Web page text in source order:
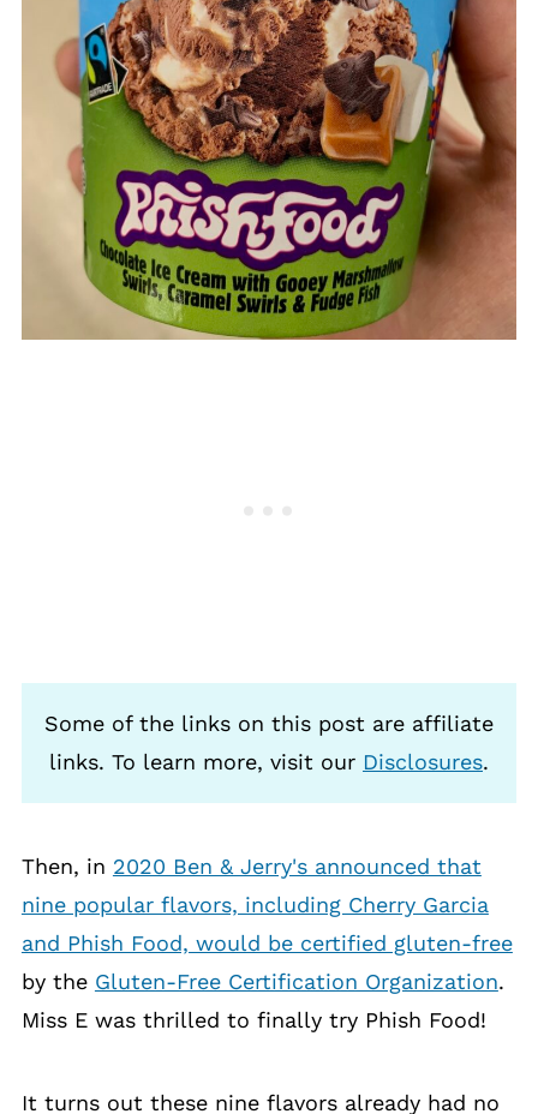
Some of the links on this post are affiliate
links. To learn more, visit our Disclosures.
Then, in 2020 Ben & Jerry's announced that
nine popular flavors, including Cherry Garcia
and Phish Food, would be certified gluten-free
by the Gluten-Free Certification Organization.
Miss E was thrilled to finally try Phish Food!
It turns out these nine flavors already had no